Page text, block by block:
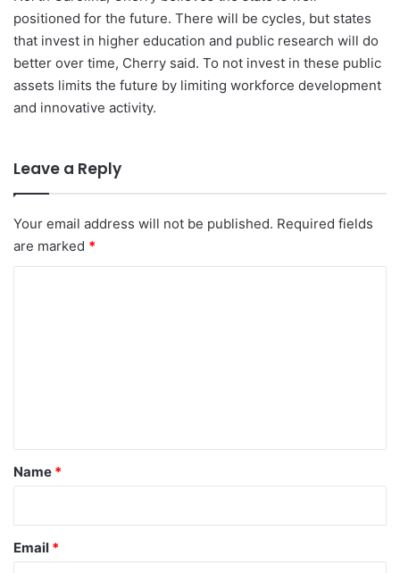
positioned for the future. There will be cycles, but states
that invest in higher education and public research will do
better over time, Cherry said. To not invest in these public
assets limits the future by limiting workforce development
and innovative activity.
Leave a Reply
Your email address will not be published. Required fields
are marked *
*
Name *
Email *